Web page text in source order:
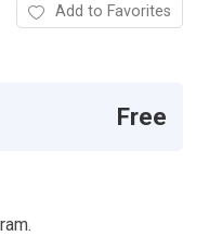
Add to Favorites
Free